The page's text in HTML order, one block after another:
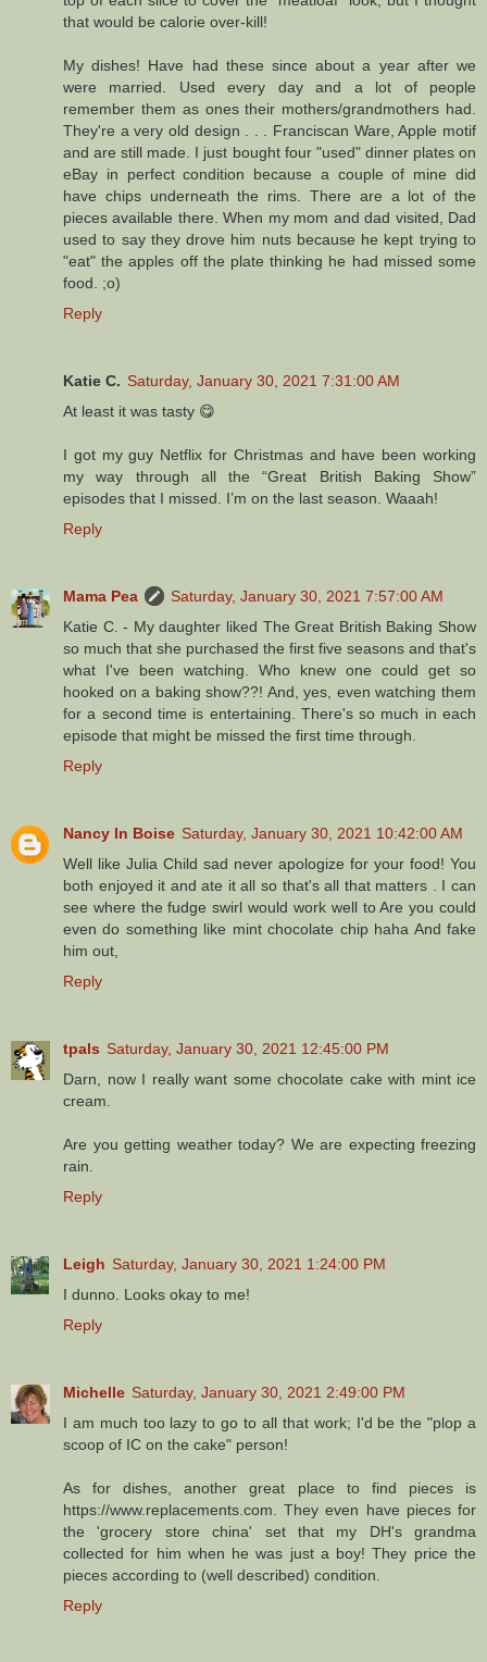
that would be calorie over-kill!
My dishes! Have had these since about a year after we
were married. Used every day and a lot of people
remember them as ones their mothers/grandmothers had.
They're a very old design . . . Franciscan Ware, Apple motif
and are still made. I just bought four "used" dinner plates on
eBay in perfect condition because a couple of mine did
have chips underneath the rims. There are a lot of the
pieces available there. When my mom and dad visited, Dad
used to say they drove him nuts because he kept trying to
"eat" the apples off the plate thinking he had missed some
food. ;o)
Reply
Katie C. Saturday, January 30, 2021 7:31:00 AM
At least it was tasty 😋
I got my guy Netflix for Christmas and have been working
my way through all the “Great British Baking Show”
episodes that I missed. I’m on the last season. Waaah!
Reply
Mama Pea
Saturday, January 30, 2021 7:57:00 AM
Katie C. - My daughter liked The Great British Baking Show
so much that she purchased the first five seasons and that's
what I've been watching. Who knew one could get so
hooked on a baking show??! And, yes, even watching them
for a second time is entertaining. There's so much in each
episode that might be missed the first time through.
Reply
Nancy In Boise Saturday, January 30, 2021 10:42:00 AM
Well like Julia Child sad never apologize for your food! You
both enjoyed it and ate it all so that's all that matters . I can
see where the fudge swirl would work well to Are you could
even do something like mint chocolate chip haha And fake
him out,
Reply
tpals Saturday, January 30, 2021 12:45:00 PM
Darn, now I really want some chocolate cake with mint ice
cream.
Are you getting weather today? We are expecting freezing
rain.
Reply
Leigh Saturday, January 30, 2021 1:24:00 PM
I dunno. Looks okay to me!
Reply
Michelle Saturday, January 30, 2021 2:49:00 PM
I am much too lazy to go to all that work; I'd be the "plop a
scoop of IC on the cake" person!
As for dishes, another great place to find pieces is
https://www.replacements.com. They even have pieces for
the 'grocery store china' set that my DH's grandma
collected for him when he was just a boy! They price the
pieces according to (well described) condition.
Reply